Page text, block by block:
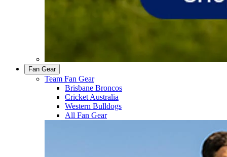
Fan Gear
Team Fan Gear
Brisbane Broncos
Cricket Australia
Western Bulldogs
All Fan Gear